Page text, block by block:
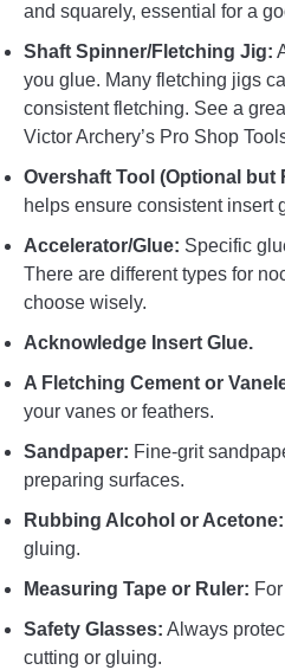
and squarely, essential for a
Shaft Spinner/Fletching Jig:
you glue. Many fletching jigs
consistent fletching. See a
Victor Archery’s Pro Shop
Overshaft Tool (Optional but
helps ensure consistent insert
Accelerator/Glue: Specific
There are different types for
choose wisely.
Acknowledge Insert Glue.
A Fletching Cement or
your vanes or feathers.
Sandpaper: Fine-grit
preparing surfaces.
Rubbing Alcohol or Acetone:
gluing.
Measuring Tape or Ruler:
Safety Glasses: Always
cutting or gluing.